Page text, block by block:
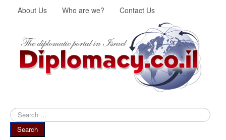
About Us Who are we? Contact Us
Search
...
Search